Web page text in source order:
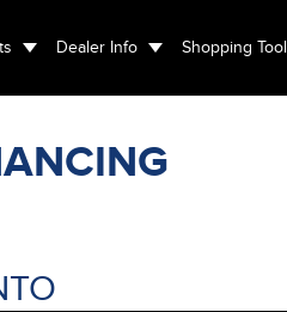
Dealer Info Shopping Tool